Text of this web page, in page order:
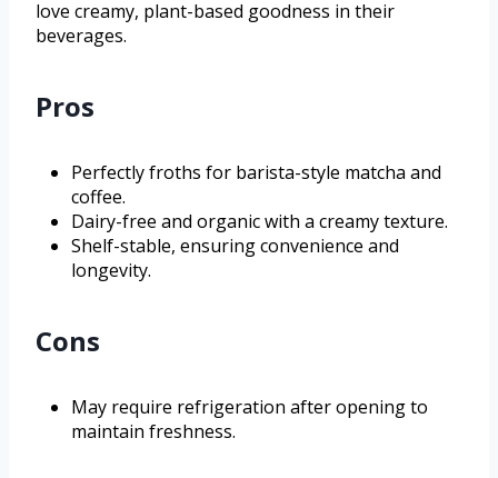
love creamy, plant-based goodness in their
beverages.
Pros
Perfectly froths for barista-style matcha and
coffee.
Dairy-free and organic with a creamy texture.
Shelf-stable, ensuring convenience and
longevity.
Cons
May require refrigeration after opening to
maintain freshness.